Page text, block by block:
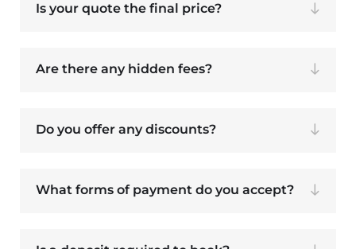
Is your quote the final price?
Are there any hidden fees?
Do you offer any discounts?
What forms of payment do you accept?